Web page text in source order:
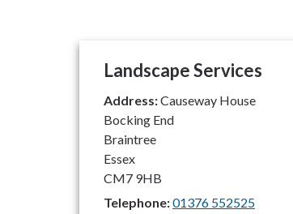
Landscape Services
Address:Causeway House
Bocking End
Braintree
Essex
CM7 9HB
Telephone:01376 552525